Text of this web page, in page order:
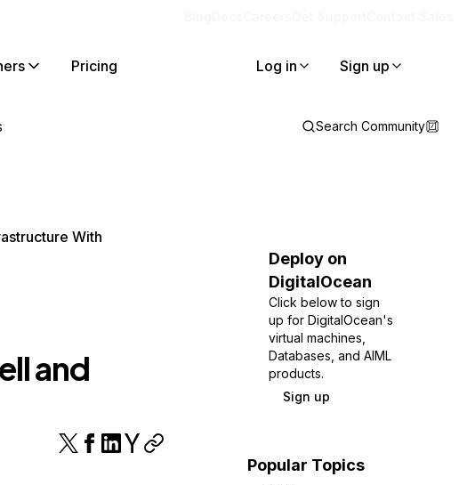
Pricing Log in Sign up
Search Community
With
and
Deploy on
DigitalOcean
Click below to sign
up for DigitalOcean's
virtual machines,
Databases, and AIML
products.
Sign up
Popular Topics